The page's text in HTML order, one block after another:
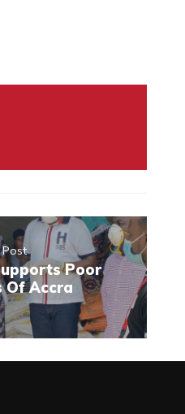
Post
Poor
Of Accra